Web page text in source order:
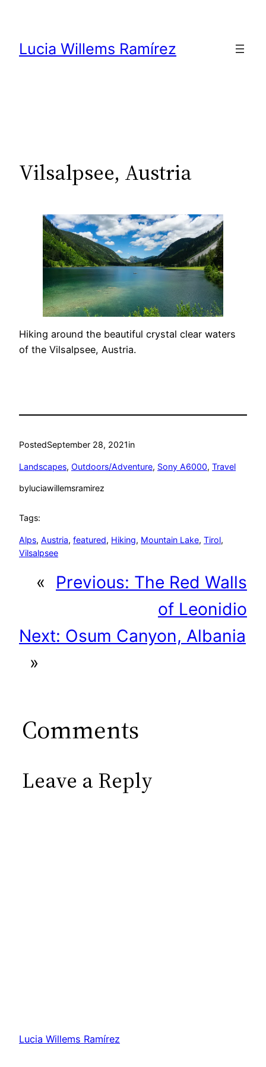
content
Lucia Willems Ramírez
Vilsalpsee, Austria
Hiking around the beautiful crystal clear waters
of the Vilsalpsee, Austria.
PostedSeptember 28, 2021in
Landscapes, Outdoors/Adventure, Sony A6000, Travel
byluciawillemsramirez
Tags:
Alps, Austria, featured, Hiking, Mountain Lake, Tirol
Vilsalpsee
« Previous: The Red Walls
of Leonidio
Next: Osum Canyon, Albania
»
Comments
Leave a Reply
Lucia Willems Ramírez